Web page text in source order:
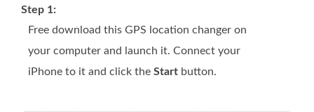
Step 1:
Free download this GPS location changer on
your computer and launch it. Connect your
iPhone to it and click the Start button.